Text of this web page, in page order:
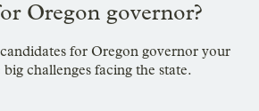
Oregon governor?
for Oregon governor your
challenges facing the state.